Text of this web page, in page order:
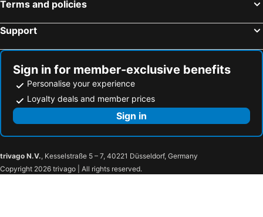
Terms and policies
Support
Sign in for member-exclusive benefits
Personalise your experience
Loyalty deals and member prices
Sign in
trivago N.V., Kesselstraße 5 – 7, 40221 Düsseldorf, Germany
Copyright 2026 trivago | All rights reserved.